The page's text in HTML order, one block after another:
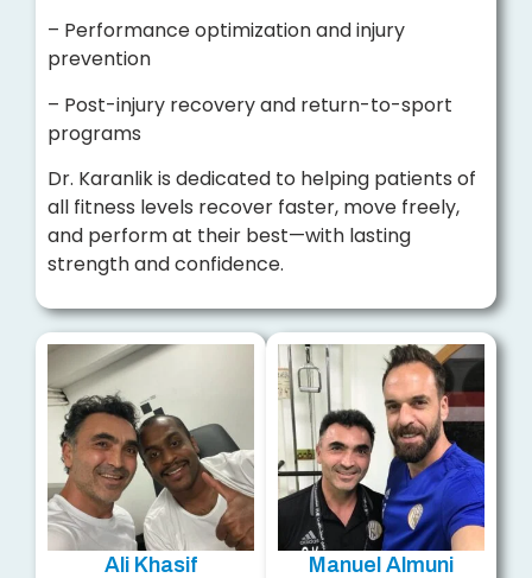
– Performance optimization and injury
prevention
– Post-injury recovery and return-to-sport
programs
Dr. Karanlik is dedicated to helping patients of
all fitness levels recover faster, move freely,
and perform at their best—with lasting
strength and confidence.
Ali Khasif Manuel Almuni